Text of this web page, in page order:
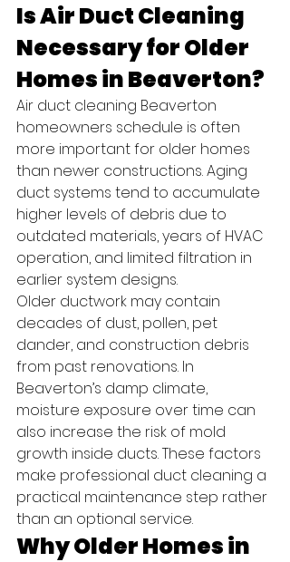
Is Air Duct Cleaning
Necessary for Older
Homes in Beaverton?
Air duct cleaning Beaverton
homeowners schedule is often
more important for older homes
than newer constructions. Aging
duct systems tend to accumulate
higher levels of debris due to
outdated materials, years of HVAC
operation, and limited filtration in
earlier system designs.
Older ductwork may contain
decades of dust, pollen, pet
dander, and construction debris
from past renovations. In
Beaverton’s damp climate,
moisture exposure over time can
also increase the risk of mold
growth inside ducts. These factors
make professional duct cleaning a
practical maintenance step rather
than an optional service.
Why Older Homes in